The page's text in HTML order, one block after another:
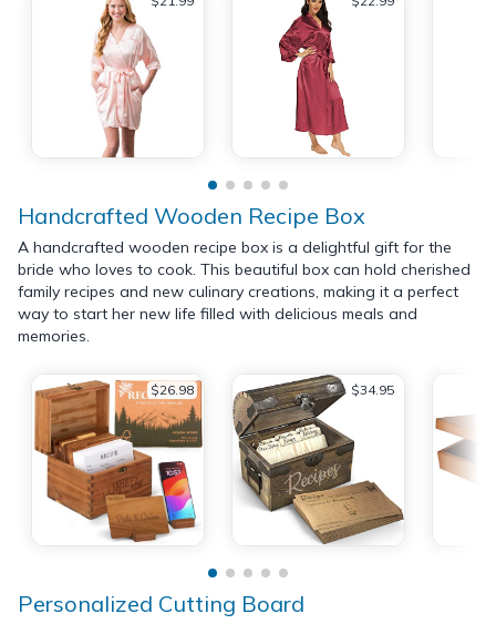
Handcrafted Wooden Recipe Box
A handcrafted wooden recipe box is a delightful gift for the
bride who loves to cook. This beautiful box can hold cherished
family recipes and new culinary creations, making it a perfect
way to start her new life filled with delicious meals and
memories.
$26.98 $34.95
Personalized Cutting Board